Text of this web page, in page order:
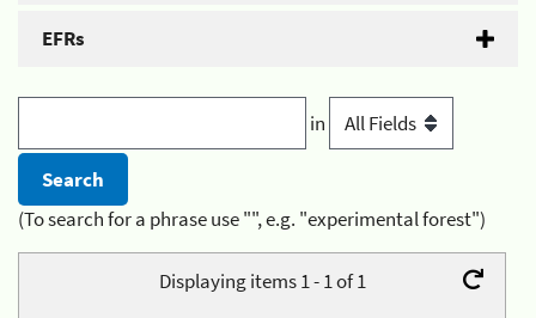
EFRs
in
(To search for a phrase use "", e.g. "experimental forest")
Displaying items 1 - 1 of 1